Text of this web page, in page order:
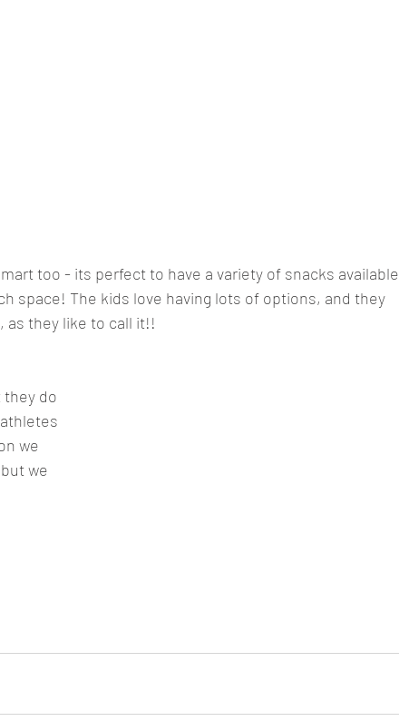
too - its perfect to have a variety of snacks available
space! The kids love having lots of options, and they
as they like to call it!!
they do
we
we